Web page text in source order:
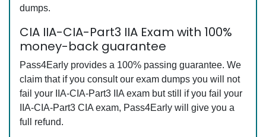
dumps.
CIA IIA-CIA-Part3 IIA Exam with 100%
money-back guarantee
Pass4Early provides a 100% passing guarantee. We
claim that if you consult our exam dumps you will not
fail your IIA-CIA-Part3 IIA exam but still if you fail your
IIA-CIA-Part3 CIA exam, Pass4Early will give you a
full refund.